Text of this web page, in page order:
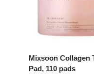
Mixsoon Collagen
Pad, 110 pads